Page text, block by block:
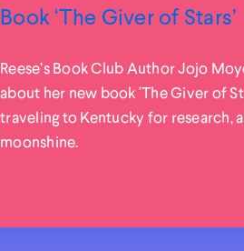
Book ‘The Giver of Stars’
Reese’s Book Club Author Jojo
about her new book 'The Giver of
traveling to Kentucky for research,
moonshine.